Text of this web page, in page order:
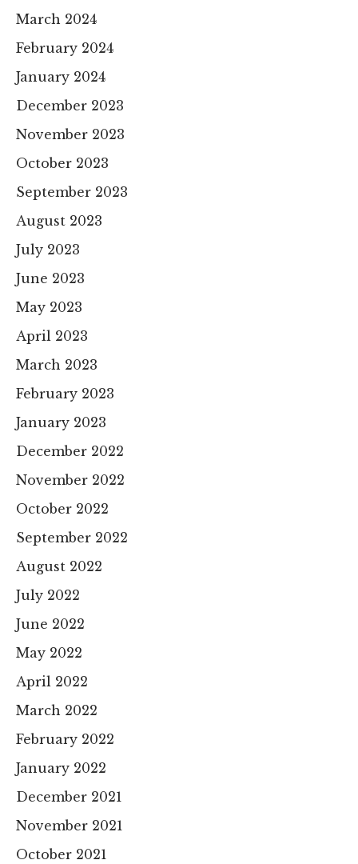
March 2024
February 2024
January 2024
December 2023
November 2023
October 2023
September 2023
August 2023
July 2023
June 2023
May 2023
April 2023
March 2023
February 2023
January 2023
December 2022
November 2022
October 2022
September 2022
August 2022
July 2022
June 2022
May 2022
April 2022
March 2022
February 2022
January 2022
December 2021
November 2021
October 2021